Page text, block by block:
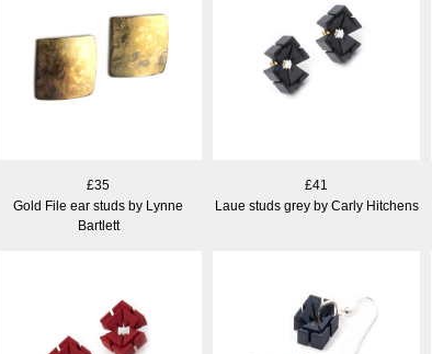
£35
Gold File ear studs by Lynne
Bartlett
£41
Laue studs grey by Carly Hitchens